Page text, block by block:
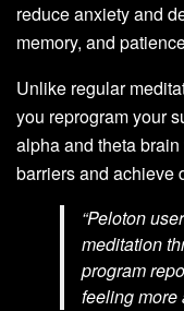
reduce anxiety and
memory, and
Unlike regular
you reprogram your
alpha and theta
barriers and achieve
“Peloton
meditation
program
feeling more